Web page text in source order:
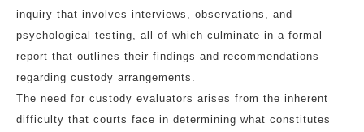
inquiry that involves interviews, observations, and
psychological testing, all of which culminate in a formal
report that outlines their findings and recommendations
regarding custody arrangements.
The need for custody evaluators arises from the inherent
difficulty that courts face in determining what constitutes